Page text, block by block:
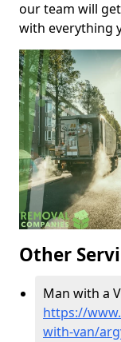
our team will
with everything
Other
Man with a
https://
with-van/